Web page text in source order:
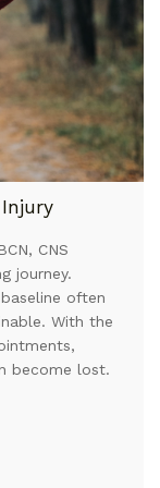
CNS
journey.
often
With the
become lost.